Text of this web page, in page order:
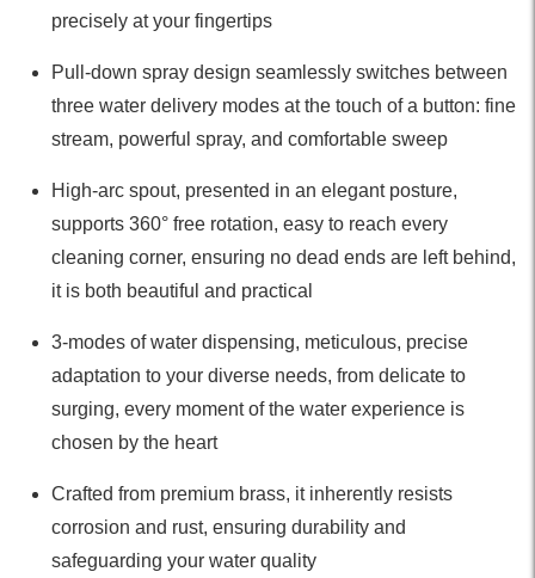
precisely at your fingertips
Pull-down spray design seamlessly switches between
three water delivery modes at the touch of a button: fine
stream, powerful spray, and comfortable sweep
High-arc spout, presented in an elegant posture,
supports 360° free rotation, easy to reach every
cleaning corner, ensuring no dead ends are left behind,
it is both beautiful and practical
3-modes of water dispensing, meticulous, precise
adaptation to your diverse needs, from delicate to
surging, every moment of the water experience is
chosen by the heart
Crafted from premium brass, it inherently resists
corrosion and rust, ensuring durability and
safeguarding your water quality